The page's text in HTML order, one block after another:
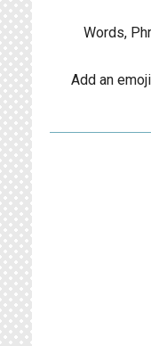
Words,
Add an